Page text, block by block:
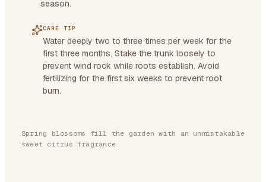
season.
CARE TIP
Water deeply two to three times per week for the
first three months. Stake the trunk loosely to
prevent wind rock while roots establish. Avoid
fertilizing for the first six weeks to prevent root
burn.
Spring blossoms fill the garden with an unmistakable
sweet citrus fragrance